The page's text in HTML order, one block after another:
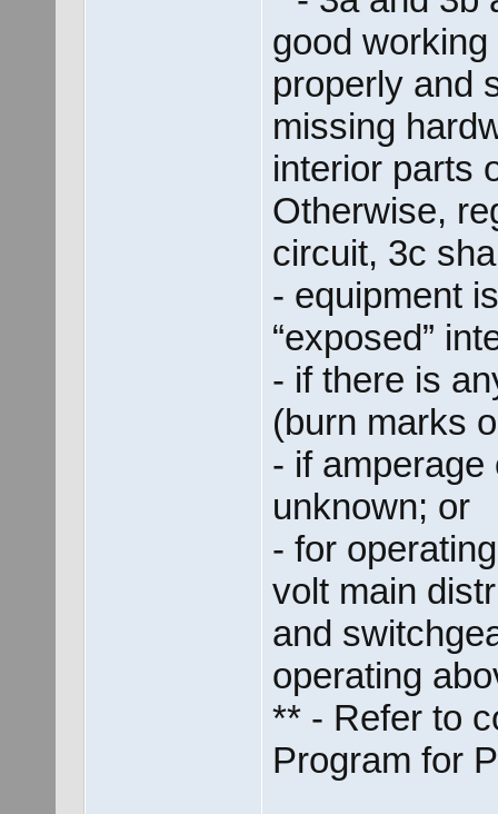
good
properly and
missing
interior parts
Otherwise,
circuit, 3c
- equipment
“exposed”
- if there is
(burn marks
- if
unknown; or
- for
volt main
and
operating
** - Refer to
Program for